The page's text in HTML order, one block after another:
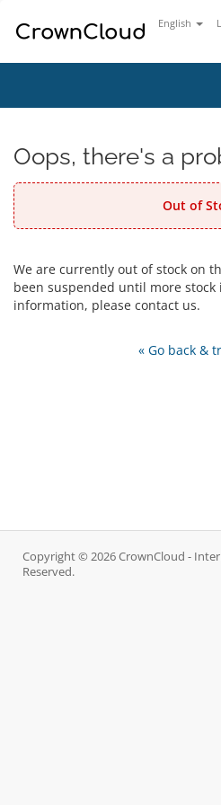
English
Oops, there's a
Out of
We are currently out of stock on
been suspended until more
information, please contact us.
« Go back &
Copyright © 2026 CrownCloud -
Reserved.